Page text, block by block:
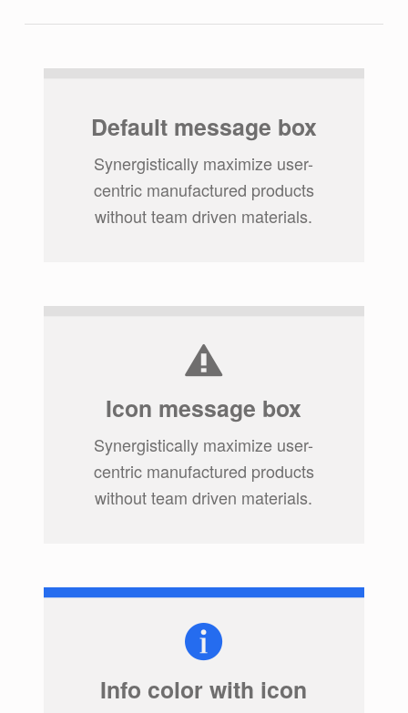
Default message box
Synergistically maximize user-
centric manufactured products
without team driven materials.
Icon message box
Synergistically maximize user-
centric manufactured products
without team driven materials.
Info color with icon